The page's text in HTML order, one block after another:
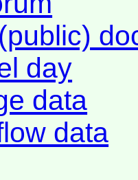
day
data
data